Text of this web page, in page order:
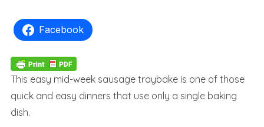
Facebook
This easy mid-week sausage traybake is one of those
quick and easy dinners that use only a single baking
dish.